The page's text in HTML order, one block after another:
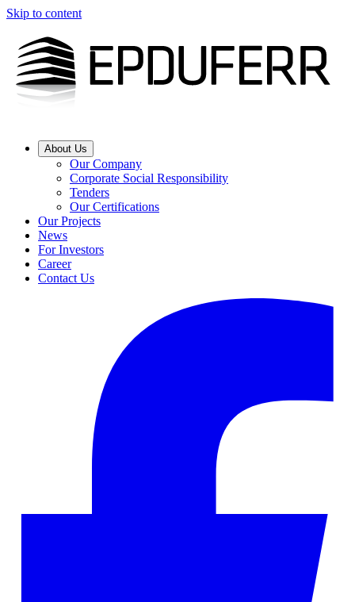
Skip to content
About Us
Our Company
Corporate Social Responsibility
Tenders
Our Certifications
Our Projects
News
For Investors
Career
Contact Us